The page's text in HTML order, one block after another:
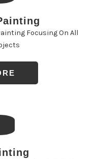
Focusing On All